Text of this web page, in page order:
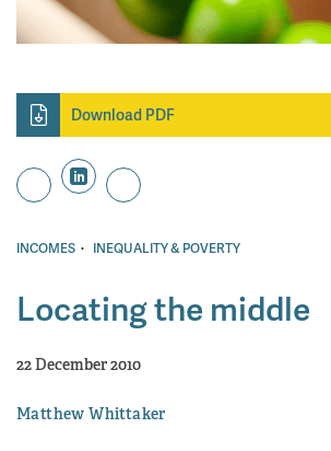
Download PDF
INCOMES · INEQUALITY & POVERTY
Locating the middle
22 December 2010
Matthew Whittaker